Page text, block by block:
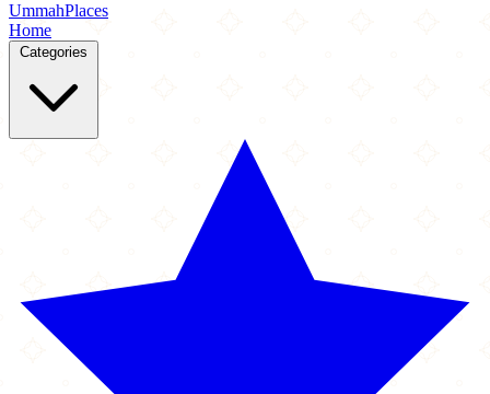
UmmahPlaces
Home
Categories